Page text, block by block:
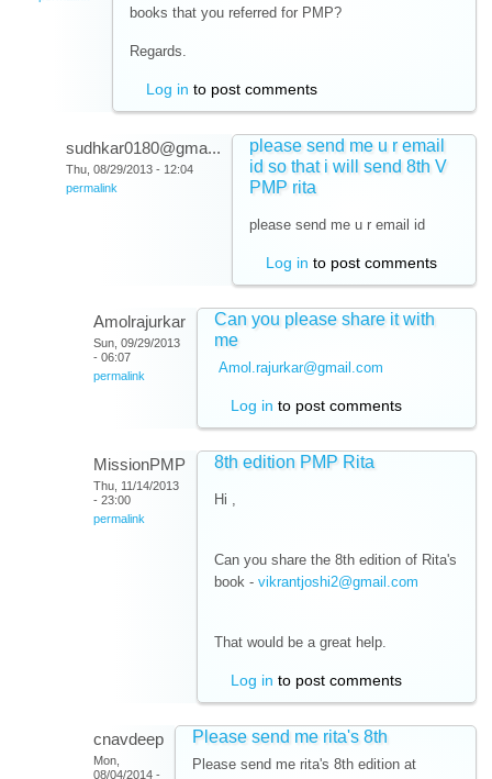
books that you referred for PMP?
Regards.
Log in to post comments
sudhkar0180@gma...
Thu, 08/29/2013 - 12:04
permalink
please send me u r email
id so that i will send 8th V
PMP rita
please send me u r email id
Log in to post comments
Amolrajurkar
Sun, 09/29/2013
- 06:07
permalink
Can you please share it with
me
Amol.rajurkar@gmail.com
Log in to post comments
MissionPMP
Thu, 11/14/2013
- 23:00
permalink
8th edition PMP Rita
Hi ,
Can you share the 8th edition of Rita's
book - vikrantjoshi2@gmail.com
That would be a great help.
Log in to post comments
cnavdeep
Mon,
08/04/2014 -
Please send me rita's 8th
Please send me rita's 8th edition at